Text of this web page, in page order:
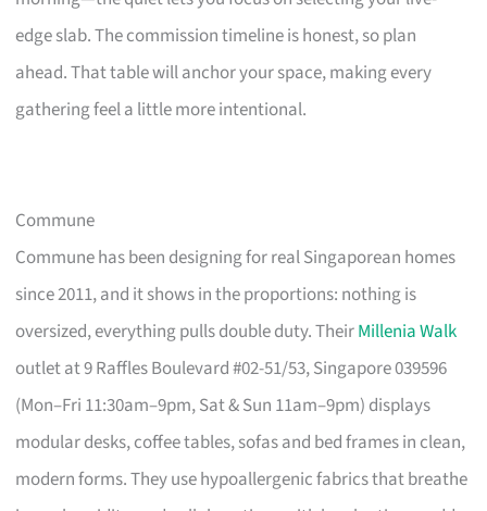
edge slab. The commission timeline is honest, so plan
ahead. That table will anchor your space, making every
gathering feel a little more intentional.
Commune
Commune has been designing for real Singaporean homes
since 2011, and it shows in the proportions: nothing is
oversized, everything pulls double duty. TheirMillenia Walk
outlet at 9 Raffles Boulevard #02-51/53, Singapore 039596
(Mon–Fri 11:30am–9pm, Sat & Sun 11am–9pm) displays
modular desks, coffee tables, sofas and bed frames in clean,
modern forms. They use hypoallergenic fabrics that breathe